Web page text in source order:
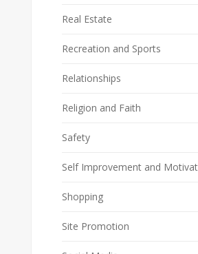
Real Estate
Recreation and Sports
Relationships
Religion and Faith
Safety
Self Improvement and
Shopping
Site Promotion